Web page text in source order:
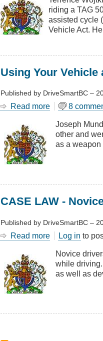
a
Motor
Assisted
Cycle
riding a TAG
assisted cycle
Vehicle Act.
Using Your Vehicle
Published by DriveSmartBC –
Read more about
Your
Vehicle
as
8
Joseph
other and
as a
CASE LAW -
Published by DriveSmartBC –
Read more about
LAW
Novice
Phones
Log in to
Novice
while
as well as
Pagination